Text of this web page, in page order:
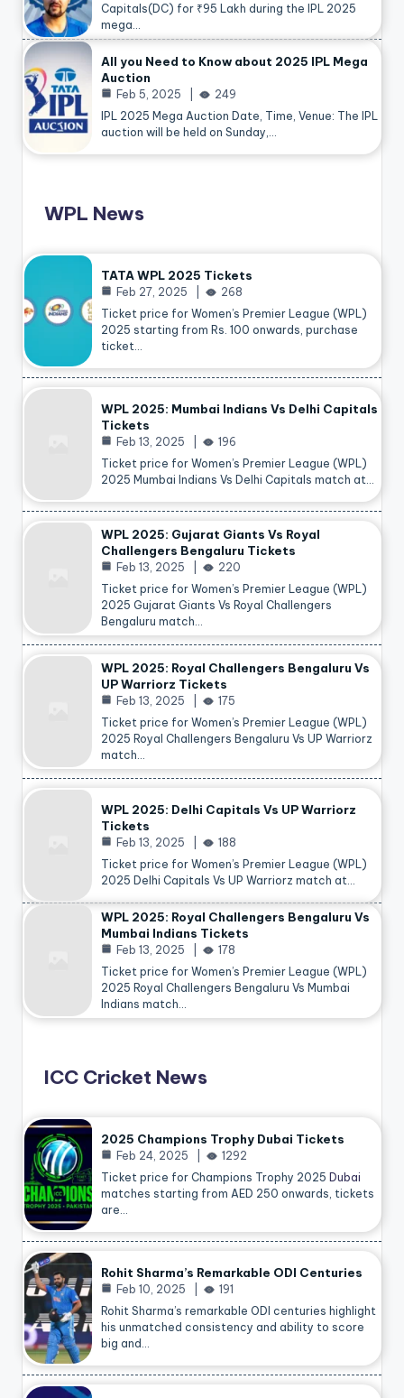
Capitals(DC) for ₹95 Lakh during the IPL 2025
mega…
All you Need to Know about 2025 IPL Mega
Auction
Feb 5, 2025
249
IPL 2025 Mega Auction Date, Time, Venue: The IPL
auction will be held on Sunday,…
WPL News
TATA WPL 2025 Tickets
Feb 27, 2025
268
Ticket price for Women’s Premier League (WPL)
2025 starting from Rs. 100 onwards, purchase
ticket…
WPL 2025: Mumbai Indians Vs Delhi Capitals
Tickets
Feb 13, 2025
196
Ticket price for Women’s Premier League (WPL)
2025 Mumbai Indians Vs Delhi Capitals match at…
WPL 2025: Gujarat Giants Vs Royal
Challengers Bengaluru Tickets
Feb 13, 2025
220
Ticket price for Women’s Premier League (WPL)
2025 Gujarat Giants Vs Royal Challengers
Bengaluru match…
WPL 2025: Royal Challengers Bengaluru Vs
UP Warriorz Tickets
Feb 13, 2025
175
Ticket price for Women’s Premier League (WPL)
2025 Royal Challengers Bengaluru Vs UP Warriorz
match…
WPL 2025: Delhi Capitals Vs UP Warriorz
Tickets
Feb 13, 2025
188
Ticket price for Women’s Premier League (WPL)
2025 Delhi Capitals Vs UP Warriorz match at…
WPL 2025: Royal Challengers Bengaluru Vs
Mumbai Indians Tickets
Feb 13, 2025
178
Ticket price for Women’s Premier League (WPL)
2025 Royal Challengers Bengaluru Vs Mumbai
Indians match…
ICC Cricket News
2025 Champions Trophy Dubai Tickets
Feb 24, 2025
1292
Ticket price for Champions Trophy 2025 Dubai
matches starting from AED 250 onwards, tickets
are…
Rohit Sharma’s Remarkable ODI Centuries
Feb 10, 2025
191
Rohit Sharma’s remarkable ODI centuries highlight
his unmatched consistency and ability to score
big and…